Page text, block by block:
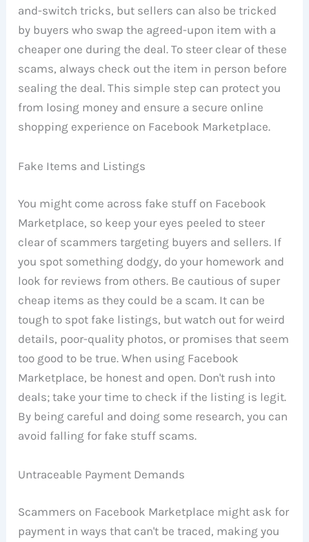
and-switch tricks, but sellers can also be tricked
by buyers who swap the agreed-upon item with a
cheaper one during the deal. To steer clear of these
scams, always check out the item in person before
sealing the deal. This simple step can protect you
from losing money and ensure a secure online
shopping experience on Facebook Marketplace.
Fake Items and Listings
You might come across fake stuff on Facebook
Marketplace, so keep your eyes peeled to steer
clear of scammers targeting buyers and sellers. If
you spot something dodgy, do your homework and
look for reviews from others. Be cautious of super
cheap items as they could be a scam. It can be
tough to spot fake listings, but watch out for weird
details, poor-quality photos, or promises that seem
too good to be true. When using Facebook
Marketplace, be honest and open. Don't rush into
deals; take your time to check if the listing is legit.
By being careful and doing some research, you can
avoid falling for fake stuff scams.
Untraceable Payment Demands
Scammers on Facebook Marketplace might ask for
payment in ways that can't be traced, making you